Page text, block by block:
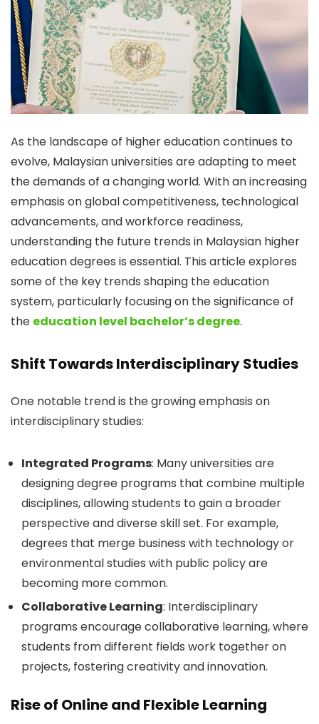
As the landscape of higher education continues to
evolve, Malaysian universities are adapting to meet
the demands of a changing world. With an increasing
emphasis on global competitiveness, technological
advancements, and workforce readiness,
understanding the future trends in Malaysian higher
education degrees is essential. This article explores
some of the key trends shaping the education
system, particularly focusing on the significance of
the education level bachelor’s degree.
Shift Towards Interdisciplinary Studies
One notable trend is the growing emphasis on
interdisciplinary studies:
Integrated Programs: Many universities are
designing degree programs that combine multiple
disciplines, allowing students to gain a broader
perspective and diverse skill set. For example,
degrees that merge business with technology or
environmental studies with public policy are
becoming more common.
Collaborative Learning: Interdisciplinary
programs encourage collaborative learning, where
students from different fields work together on
projects, fostering creativity and innovation.
Rise of Online and Flexible Learning